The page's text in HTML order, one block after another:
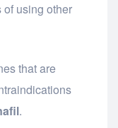
of using other
that are
.